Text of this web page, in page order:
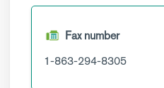
Fax number
1-863-294-8305